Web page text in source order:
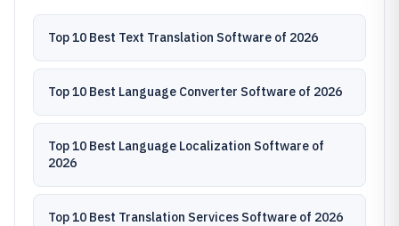
Top 10 Best Text Translation Software of 2026
Top 10 Best Language Converter Software of 2026
Top 10 Best Language Localization Software of
2026
Top 10 Best Translation Services Software of 2026